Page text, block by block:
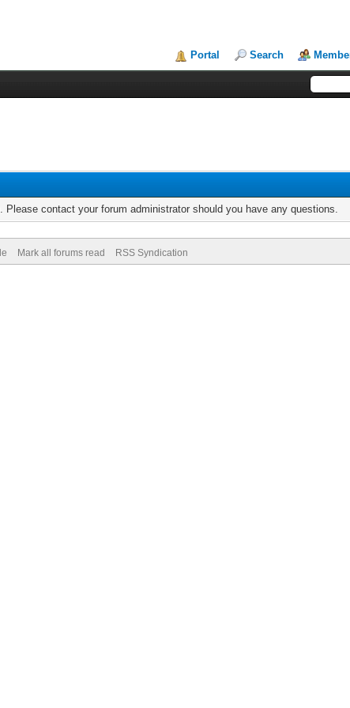
Portal Search
contact your forum administrator should you have any questions.
Mark all forums read RSS Syndication